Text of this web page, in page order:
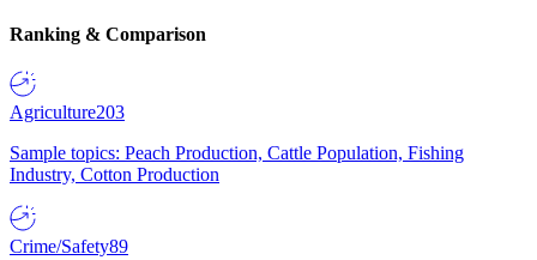
Ranking & Comparison
Agriculture203
Sample topics: Peach Production, Cattle Population, Fishing
Industry, Cotton Production
Crime/Safety89